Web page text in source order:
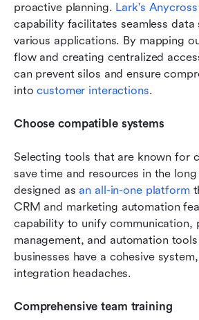
proactive planning. Lark's Anycross
capability facilitates seamless data
various applications. By mapping
flow and creating centralized
can prevent silos and ensure
into customer interactions.
Choose compatible systems
Selecting tools that are known for
save time and resources in the
designed as an all-in-one platform
CRM and marketing automation
capability to unify communication,
management, and automation tools
businesses have a cohesive
integration headaches.
Comprehensive team training